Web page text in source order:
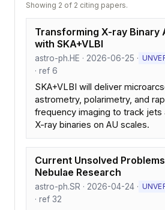
Showing 2 of 2 citing papers.
Transforming X-ray Binary
with SKA+VLBI
astro-ph.HE · 2026-06-25 ·
· ref 6
SKA+VLBI will deliver
astrometry, polarimetry, and
frequency imaging to track jets
X-ray binaries on AU scales.
Current Unsolved
Nebulae Research
astro-ph.SR · 2026-04-24 ·
· ref 32